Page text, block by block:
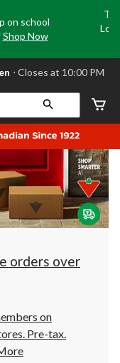
on school
Shop Now
⋅ Closes at 10:00 PM
orders over
on
Pre-tax.